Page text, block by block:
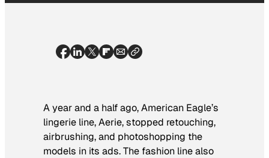
A year and a half ago, American Eagle’s
lingerie line, Aerie, stopped retouching,
airbrushing, and photoshopping the
models in its ads. The fashion line also